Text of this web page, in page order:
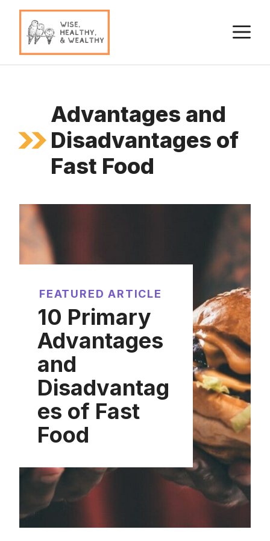
Skip
content
Advantages and
Disadvantages of
Fast Food
FEATURED ARTICLE
10 Primary
Advantages
and
Disadvantag
es of Fast
Food